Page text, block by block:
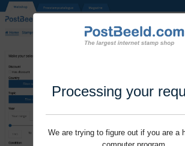
Processing your
We are trying to figure out if you are a